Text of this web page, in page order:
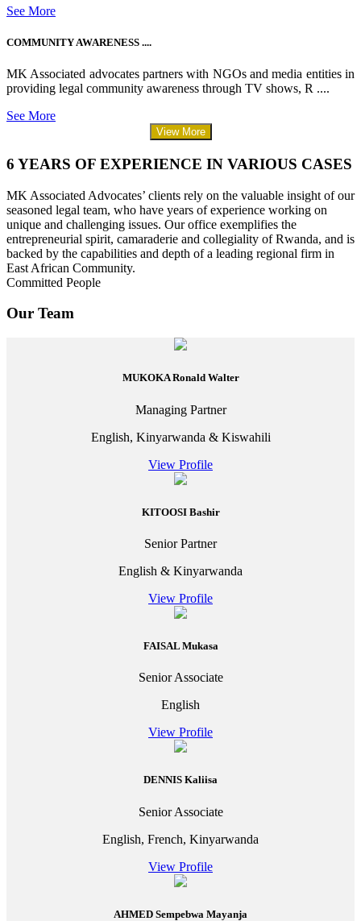
See More
COMMUNITY AWARENESS ....
MK Associated advocates partners with NGOs and media entities in
providing legal community awareness through TV shows, R ....
See More
View More
6 YEARS OF EXPERIENCE IN VARIOUS CASES
MK Associated Advocates’ clients rely on the valuable insight of our
seasoned legal team, who have years of experience working on
unique and challenging issues. Our office exemplifies the
entrepreneurial spirit, camaraderie and collegiality of Rwanda, and is
backed by the capabilities and depth of a leading regional firm in
East African Community.
Committed People
Our Team
MUKOKA Ronald Walter
Managing Partner
English, Kinyarwanda & Kiswahili
View Profile
KITOOSI Bashir
Senior Partner
English & Kinyarwanda
View Profile
FAISAL Mukasa
Senior Associate
English
View Profile
DENNIS Kaliisa
Senior Associate
English, French, Kinyarwanda
View Profile
AHMED Sempebwa Mayanja